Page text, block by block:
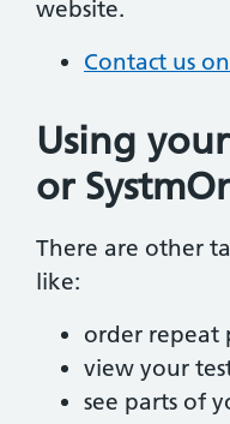
website.
Contact us
Using
or
There are other
like:
order repeat
view your
see parts of